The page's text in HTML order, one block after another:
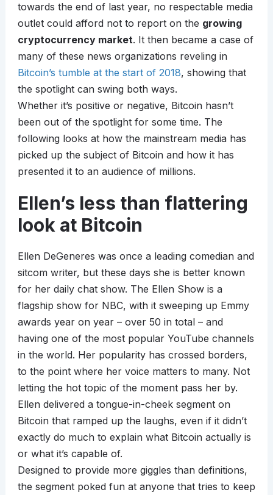
towards the end of last year, no respectable media
outlet could afford not to report on the growing
cryptocurrency market. It then became a case of
many of these news organizations reveling in
Bitcoin’s tumble at the start of 2018, showing that
the spotlight can swing both ways.
Whether it’s positive or negative, Bitcoin hasn’t
been out of the spotlight for some time. The
following looks at how the mainstream media has
picked up the subject of Bitcoin and how it has
presented it to an audience of millions.
Ellen’s less than flattering
look at Bitcoin
Ellen DeGeneres was once a leading comedian and
sitcom writer, but these days she is better known
for her daily chat show. The Ellen Show is a
flagship show for NBC, with it sweeping up Emmy
awards year on year – over 50 in total – and
having one of the most popular YouTube channels
in the world. Her popularity has crossed borders,
to the point where her voice matters to many. Not
letting the hot topic of the moment pass her by.
Ellen delivered a tongue-in-cheek segment on
Bitcoin that ramped up the laughs, even if it didn’t
exactly do much to explain what Bitcoin actually is
or what it’s capable of.
Designed to provide more giggles than definitions,
the segment poked fun at anyone that tries to keep